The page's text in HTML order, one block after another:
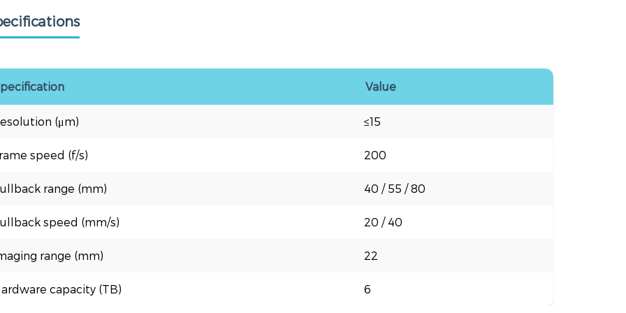
Value
(μm) ≤15
speed (f/s) 200
range (mm) 40 / 55 / 80
speed (mm/s) 20 / 40
range (mm) 22
capacity (TB) 6